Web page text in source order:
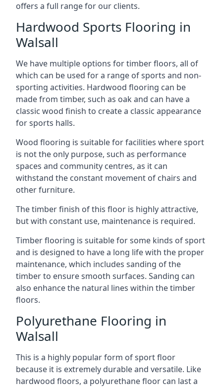
offers a full range for our clients.
Hardwood Sports Flooring in
Walsall
We have multiple options for timber floors, all of
which can be used for a range of sports and non-
sporting activities. Hardwood flooring can be
made from timber, such as oak and can have a
classic wood finish to create a classic appearance
for sports halls.
Wood flooring is suitable for facilities where sport
is not the only purpose, such as performance
spaces and community centres, as it can
withstand the constant movement of chairs and
other furniture.
The timber finish of this floor is highly attractive,
but with constant use, maintenance is required.
Timber flooring is suitable for some kinds of sport
and is designed to have a long life with the proper
maintenance, which includes sanding of the
timber to ensure smooth surfaces. Sanding can
also enhance the natural lines within the timber
floors.
Polyurethane Flooring in
Walsall
This is a highly popular form of sport floor
because it is extremely durable and versatile. Like
hardwood floors, a polyurethane floor can last a